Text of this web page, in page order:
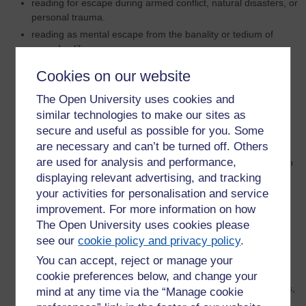
Cookies on our website
The Open University uses cookies and
similar technologies to make our sites as
secure and useful as possible for you. Some
are necessary and can’t be turned off. Others
are used for analysis and performance,
displaying relevant advertising, and tracking
your activities for personalisation and service
improvement. For more information on how
The Open University uses cookies please
see ourcookie policy and privacy policy.
You can accept, reject or manage your
cookie preferences below, and change your
mind at any time via the “Manage cookie
reading for escape during armed conflict, natural disasters, or
personal trauma.
reading as mental escape from the banality or tedium of
everyday life.
violence, detention or capture;
the interrogation of long-established critical prejudices
against escapist reading.
reading for escape as a psychological displacement activity.
reading for escape during the current COVID-19 pandemic.
exploring the genres of escapist fiction: romance fiction, pulp
fiction, science fiction, fantasy, gothic, detective fiction, spy
fiction, speculative fiction.
reading for escape as a means to re-engage with reality.
books on the run – readers who have made great escapes
with their books.
examining beach reading and holiday reading: is it escapist
or immersive reading?
reading as a means to escape socioeconomic, gender, class,
race or other forms of discrimination or disadvantage.